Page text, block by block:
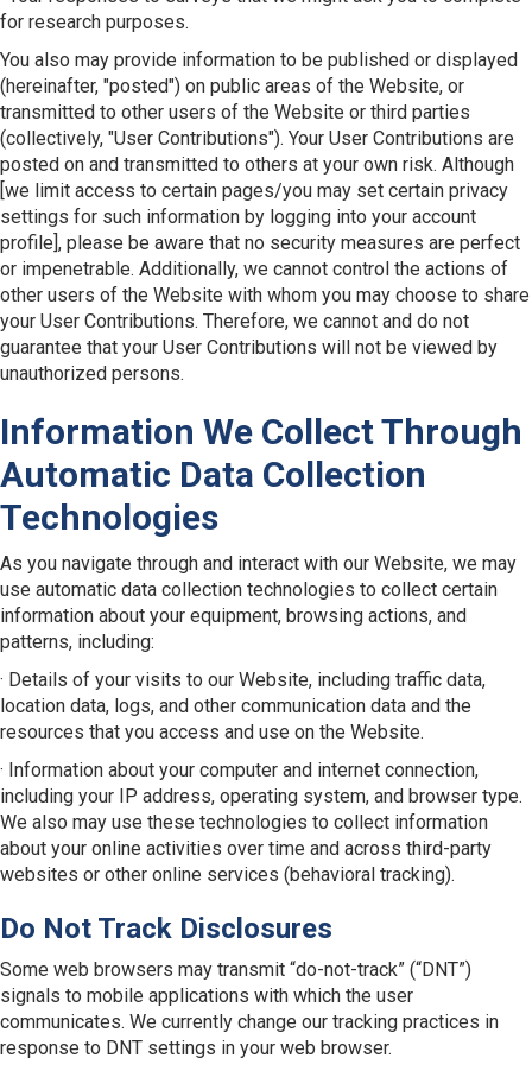
for research purposes.
You also may provide information to be published or displayed
(hereinafter, "posted") on public areas of the Website, or
transmitted to other users of the Website or third parties
(collectively, "User Contributions"). Your User Contributions are
posted on and transmitted to others at your own risk. Although
[we limit access to certain pages/you may set certain privacy
settings for such information by logging into your account
profile], please be aware that no security measures are perfect
or impenetrable. Additionally, we cannot control the actions of
other users of the Website with whom you may choose to share
your User Contributions. Therefore, we cannot and do not
guarantee that your User Contributions will not be viewed by
unauthorized persons.
Information We Collect Through
Automatic Data Collection
Technologies
As you navigate through and interact with our Website, we may
use automatic data collection technologies to collect certain
information about your equipment, browsing actions, and
patterns, including:
· Details of your visits to our Website, including traffic data,
location data, logs, and other communication data and the
resources that you access and use on the Website.
· Information about your computer and internet connection,
including your IP address, operating system, and browser type.
We also may use these technologies to collect information
about your online activities over time and across third-party
websites or other online services (behavioral tracking).
Do Not Track Disclosures
Some web browsers may transmit “do-not-track” (“DNT”)
signals to mobile applications with which the user
communicates. We currently change our tracking practices in
response to DNT settings in your web browser.